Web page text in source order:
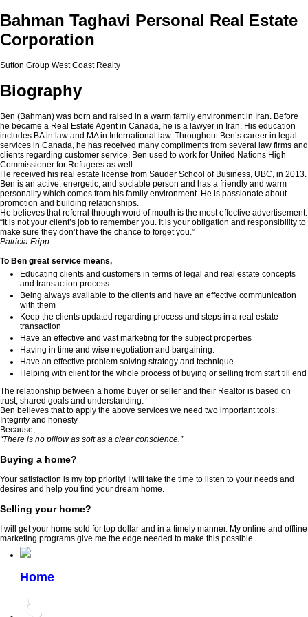
Bahman Taghavi Personal Real Estate
Corporation
Sutton Group West Coast Realty
Biography
Ben (Bahman) was born and raised in a warm family environment in Iran. Before
he became a Real Estate Agent in Canada, he is a lawyer in Iran. His education
includes BA in law and MA in International law. Throughout Ben’s career in legal
services in Canada, he has received many compliments from several law firms and
clients regarding customer service. Ben used to work for United Nations High
Commissioner for Refugees as well.
He received his real estate license from Sauder School of Business, UBC, in 2013.
Ben is an active, energetic, and sociable person and has a friendly and warm
personality which comes from his family environment. He is passionate about
promotion and building relationships.
He believes that referral through word of mouth is the most effective advertisement.
“It is not your client’s job to remember you. It is your obligation and responsibility to
make sure they don’t have the chance to forget you.”
Patricia Fripp
To Ben great service means,
Educating clients and customers in terms of legal and real estate concepts
and transaction process
Being always available to the clients and have an effective communication
with them
Keep the clients updated regarding process and steps in a real estate
transaction
Have an effective and vast marketing for the subject properties
Having in time and wise negotiation and bargaining.
Have an effective problem solving strategy and technique
Helping with client for the whole process of buying or selling from start till end
The relationship between a home buyer or seller and their Realtor is based on
trust, shared goals and understanding.
Ben believes that to apply the above services we need two important tools:
Integrity and honesty
Because,
“There is no pillow as soft as a clear conscience.”
Buying a home?
Your satisfaction is my top priority! I will take the time to listen to your needs and
desires and help you find your dream home.
Selling your home?
I will get your home sold for top dollar and in a timely manner. My online and offline
marketing programs give me the edge needed to make this possible.
Home